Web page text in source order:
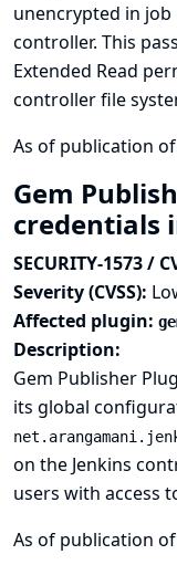
unencrypted in job
controller. This
Extended Read
controller file
As of publication
Gem
credentials
SECURITY-1573 /
Severity (CVSS):
Affected plugin:
Description:
Gem Publisher
its global
on the Jenkins
users with access
As of publication